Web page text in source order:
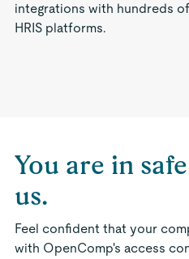
integrations with hundreds
HRIS platforms.
You are in
us.
Feel confident that your
with OpenComp's access